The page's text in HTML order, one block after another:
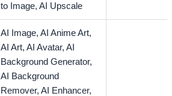
to Image,AI Upscale
AI Image,AI Anime Art,
AI Art,AI Avatar,AI
Background Generator,
AI Background
Remover,AI Enhancer,